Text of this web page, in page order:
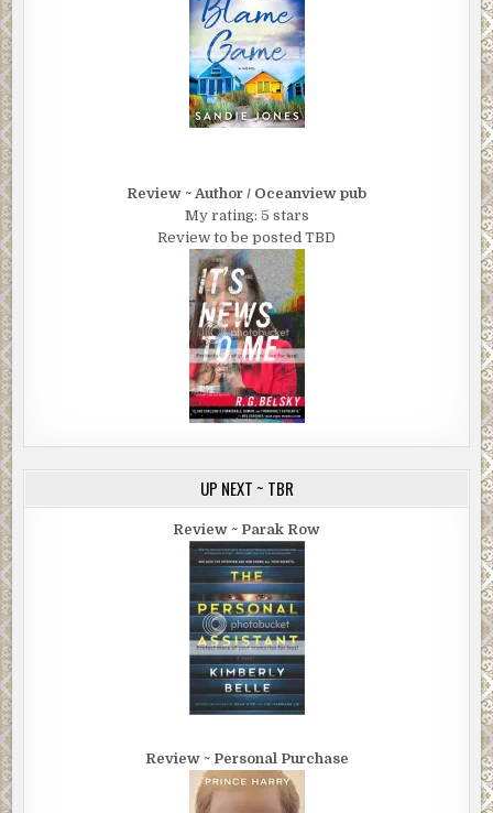
Review ~ Author / Oceanview pub
My rating: 5 stars
Review to be posted TBD
UP NEXT ~ TBR
Review ~ Parak Row
Review ~ Personal Purchase